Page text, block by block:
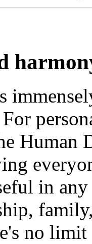
Human
in
no